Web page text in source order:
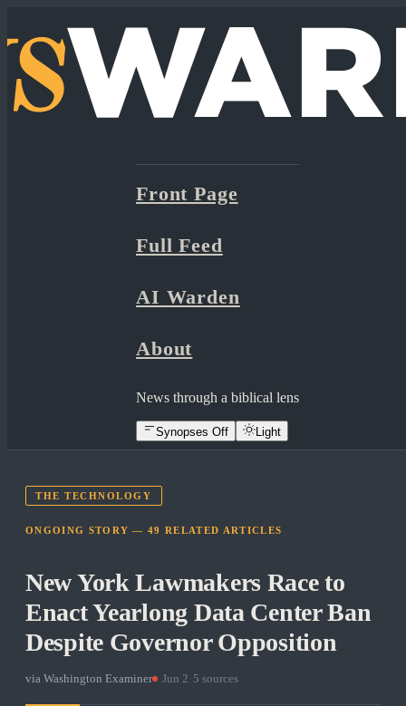
Front Page
Full Feed
AI Warden
About
News through a biblical lens
Synopses Off Light
THE TECHNOLOGY
ONGOING STORY —49 RELATED ARTICLES
New York Lawmakers Race to
Enact Yearlong Data Center Ban
Despite Governor Opposition
via Washington Examiner Jun 2 5 sources